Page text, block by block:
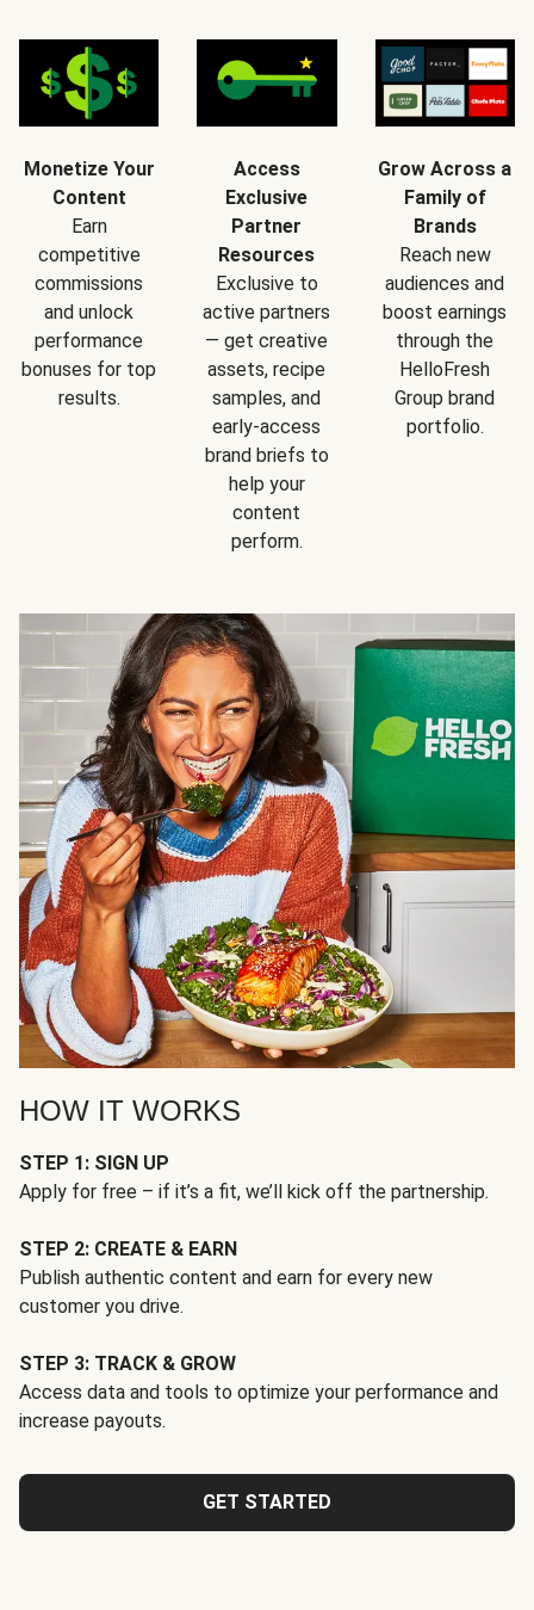
Monetize Your
Content
Earn
competitive
commissions
and unlock
performance
bonuses for top
results.
Access
Exclusive
Partner
Resources
Exclusive to
active partners
— get creative
assets, recipe
samples, and
early-access
brand briefs to
help your
content
perform.
Grow Across a
Family of
Brands
Reach new
audiences and
boost earnings
through the
HelloFresh
Group brand
portfolio.
HOW IT WORKS
STEP 1: SIGN UP
Apply for free – if it’s a fit, we’ll kick off the partnership.
STEP 2: CREATE & EARN
Publish authentic content and earn for every new
customer you drive.
STEP 3: TRACK & GROW
Access data and tools to optimize your performance and
increase payouts.
GET STARTED